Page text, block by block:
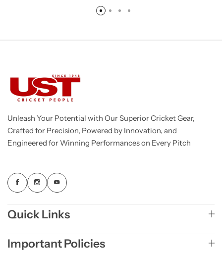
Unleash Your Potential with Our Superior Cricket Gear,
Crafted for Precision, Powered by Innovation, and
Engineered for Winning Performances on Every Pitch
Quick Links
Important Policies